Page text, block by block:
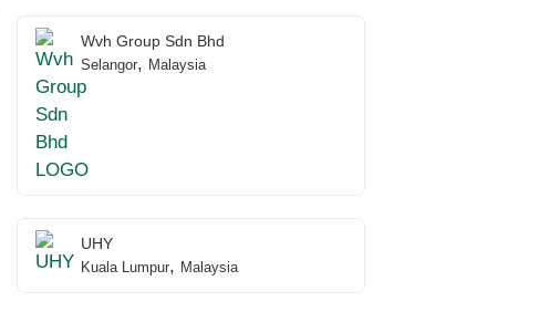
Wvh Group Sdn Bhd
Selangor, Malaysia
UHY
Kuala Lumpur, Malaysia